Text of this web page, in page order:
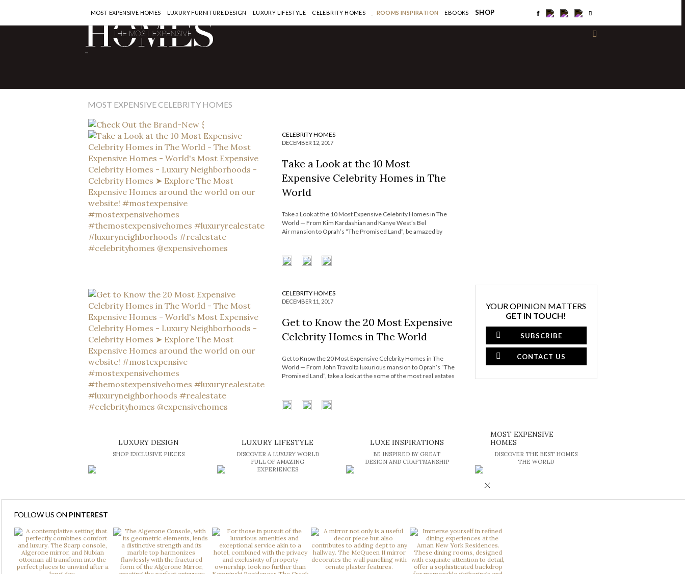
-
MOST EXPENSIVE HOMES LUXURY FURNITURE DESIGN LUXURY LIFESTYLE CELEBRITY HOMES ROOMS INSPIRATION EBOOKS SHOP
MOST EXPENSIVE CELEBRITY HOMES
of LeBron James
CELEBRITY HOMES
DECEMBER 12, 2017
Take a Look at the 10 Most
Expensive Celebrity Homes in The
World
Take a Look at the 10 Most Expensive Celebrity Homes in The
World — From Kim Kardashian and Kanye West’s Bel
Air mansion to Oprah’s “The Promised Land”, be amazed by
would […]
CELEBRITY HOMES
DECEMBER 11, 2017
Get to Know the 20 Most Expensive
Celebrity Homes in The World
Get to Know the 20 Most Expensive Celebrity Homes in The
World — From John Travolta luxurious mansion to Oprah’s “The
Promised Land”, take a look at the some of the most real estates
YOUR OPINION MATTERS
GET IN TOUCH!
SUBSCRIBE
CONTACT US
LUXURY DESIGN
SHOP EXCLUSIVE PIECES
LUXURY LIFESTYLE
DISCOVER A LUXURY WORLD
FULL OF AMAZING
EXPERIENCES
LUXE INSPIRATIONS
BE INSPIRED BY GREAT
DESIGN AND CRAFTMANSHIP
MOST EXPENSIVE
HOMES
DISCOVER THE BEST HOMES
THE WORLD
FOLLOW US ON PINTEREST
×